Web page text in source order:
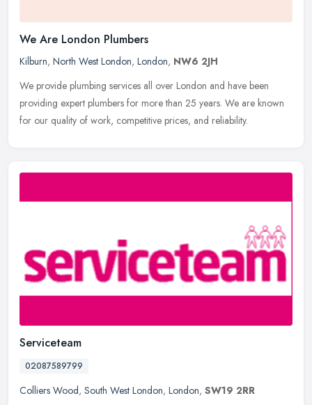
We Are London Plumbers
Kilburn, North West London, London, NW6 2JH
We provide plumbing services all over London and have been
providing expert plumbers for more than 25 years. We are known
for our quality of work, competitive prices, and reliability.
Serviceteam
02087589799
Colliers Wood, South West London, London, SW19 2RR